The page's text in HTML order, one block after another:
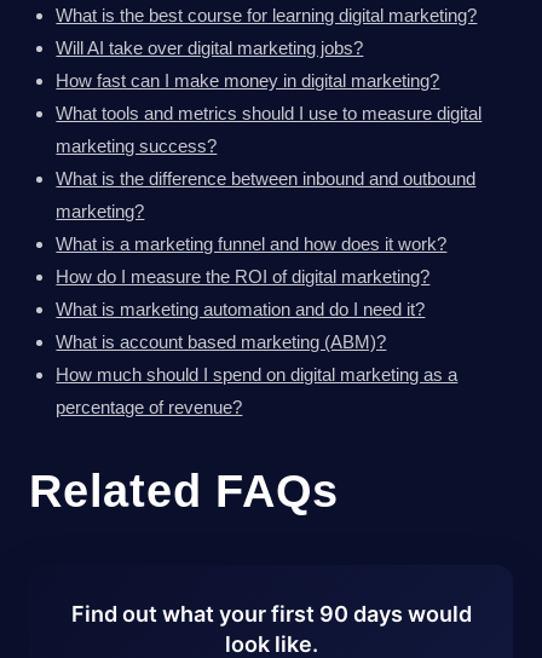
What is the best course for learning digital marketing?
Will AI take over digital marketing jobs?
How fast can I make money in digital marketing?
What tools and metrics should I use to measure digital
marketing success?
What is the difference between inbound and outbound
marketing?
What is a marketing funnel and how does it work?
How do I measure the ROI of digital marketing?
What is marketing automation and do I need it?
What is account based marketing (ABM)?
How much should I spend on digital marketing as a
percentage of revenue?
Related FAQs
Find out what your first 90 days would
look like.